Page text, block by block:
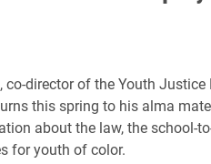
co-director of the Youth
this spring to his alma
about the law, the school-
for youth of color.